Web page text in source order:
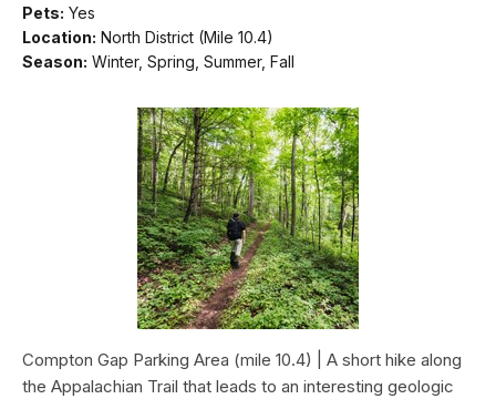
Pets: Yes
Location: North District (Mile 10.4)
Season: Winter, Spring, Summer, Fall
Compton Gap Parking Area (mile 10.4) | A short hike along
the Appalachian Trail that leads to an interesting geologic